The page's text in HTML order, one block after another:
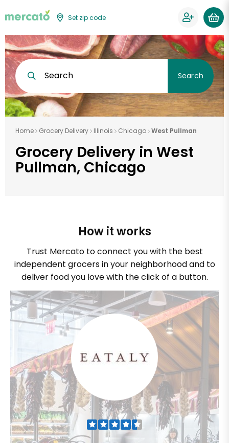
Set zip code
Search Search
Home Grocery Delivery Illinois Chicago West Pullman
Grocery Delivery in West
Pullman, Chicago
How it works
Trust Mercato to connect you with the best
independent grocers in your neighborhood and to
deliver food you love with the click of a button.